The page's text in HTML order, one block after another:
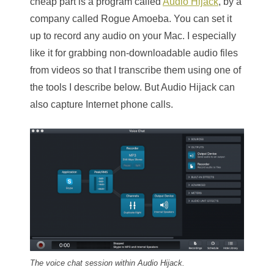
company called Rogue Amoeba. You can set it
up to record any audio on your Mac. I especially
like it for grabbing non-downloadable audio files
from videos so that I transcribe them using one of
the tools I describe below. But Audio Hijack can
also capture Internet phone calls.
The voice chat session within Audio Hijack.